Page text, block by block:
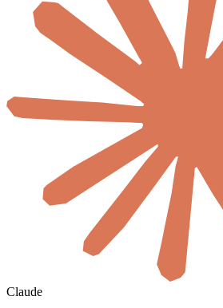
Claude